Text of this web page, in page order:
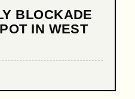
BLOCKADE
IN WEST